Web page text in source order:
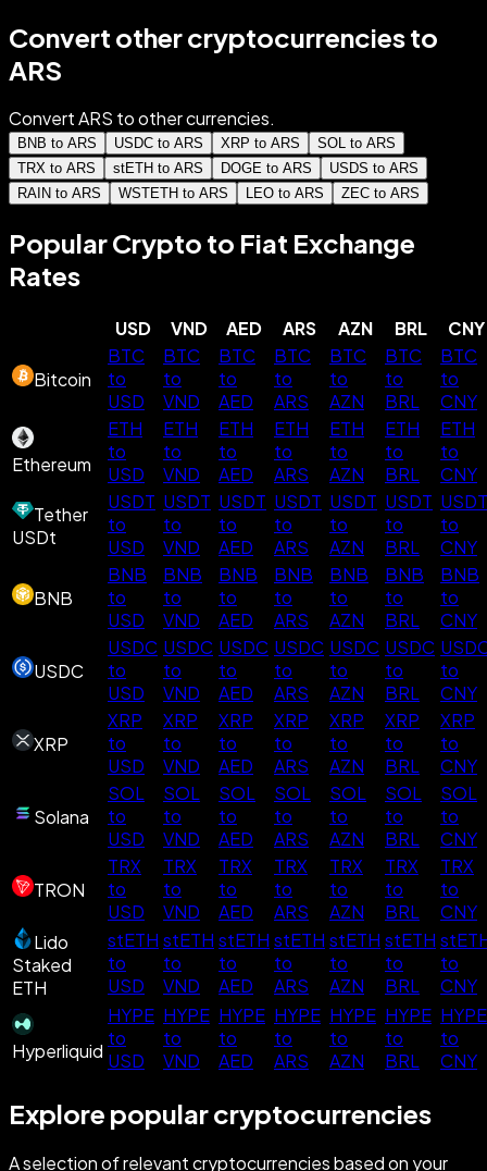
Convert other cryptocurrencies to
ARS
Convert ARS to other currencies.
BNB to ARS USDC to ARS XRP to ARS
SOL to ARS
TRX to ARS
stETH to ARS DOGE to ARS
USDS to ARS
RAIN to ARS
WSTETH to ARS LEO to ARS ZEC to ARS
Popular Crypto to Fiat Exchange
Rates
USD VND AED ARS AZN BRL CNY
Bitcoin
BTC
to
USD
BTC
to
VND
BTC
to
AED
BTC
to
ARS
BTC
to
AZN
BTC
to
BRL
BTC
to
CNY
Ethereum
ETH
to
USD
ETH
to
VND
ETH
to
AED
ETH
to
ARS
ETH
to
AZN
ETH
to
BRL
ETH
to
CNY
Tether
USDt
USDT
to
USD
USDT
to
VND
USDT
to
AED
USDT
to
ARS
USDT
to
AZN
USDT
to
BRL
USDT
to
CNY
BNB
BNB
to
USD
BNB
to
VND
BNB
to
AED
BNB
to
ARS
BNB
to
AZN
BNB
to
BRL
BNB
to
CNY
USDC
USDC
to
USD
USDC
to
VND
USDC
to
AED
USDC
to
ARS
USDC
to
AZN
USDC
to
BRL
to
CNY
XRP
XRP
to
USD
XRP
to
VND
XRP
to
AED
XRP
to
ARS
XRP
to
AZN
XRP
to
BRL
XRP
to
CNY
Solana
SOL
to
USD
SOL
to
VND
SOL
to
AED
SOL
to
ARS
SOL
to
AZN
SOL
to
BRL
SOL
to
CNY
TRON
TRX
to
USD
TRX
to
VND
TRX
to
AED
TRX
to
ARS
TRX
to
AZN
TRX
to
BRL
TRX
to
CNY
Lido
Staked
ETH
stETH
to
USD
stETH
to
VND
stETH
to
AED
stETH
to
ARS
stETH
to
AZN
stETH
to
BRL
to
CNY
Hyperliquid
HYPE
to
USD
HYPE
to
VND
HYPE
to
AED
HYPE
to
ARS
HYPE
to
AZN
HYPE
to
BRL
HYPE
to
CNY
Explore popular cryptocurrencies
A selection of relevant cryptocurrencies based on your